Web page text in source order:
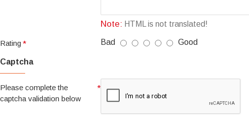
Note: HTML is not translated!
Rating Bad Good
Captcha
Please complete the
captcha validation below